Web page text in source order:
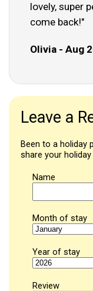
lovely, super
come back!"
Olivia - Aug
Leave a
Been to a holiday
share your
Name
Month of stay
Year of stay
Review